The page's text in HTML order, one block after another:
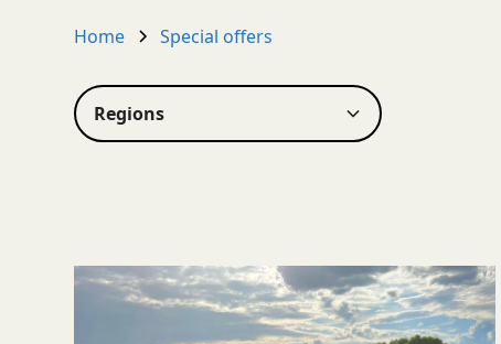
Home Special offers
Regions